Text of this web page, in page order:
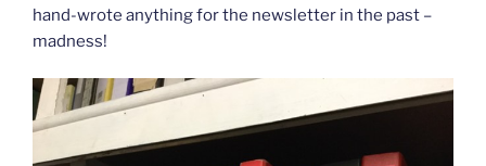
hand-wrote anything for the newsletter in the past –
madness!